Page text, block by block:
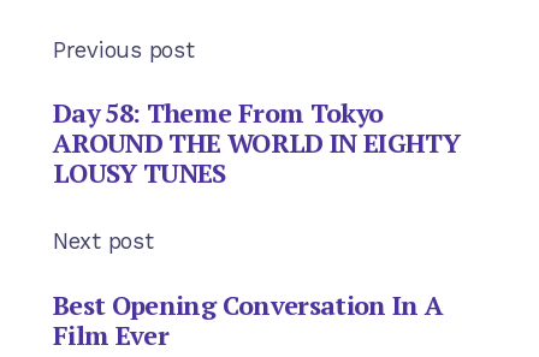
Previous post
Day 58: Theme From Tokyo
AROUND THE WORLD IN EIGHTY
LOUSY TUNES
Next post
Best Opening Conversation In A
Film Ever